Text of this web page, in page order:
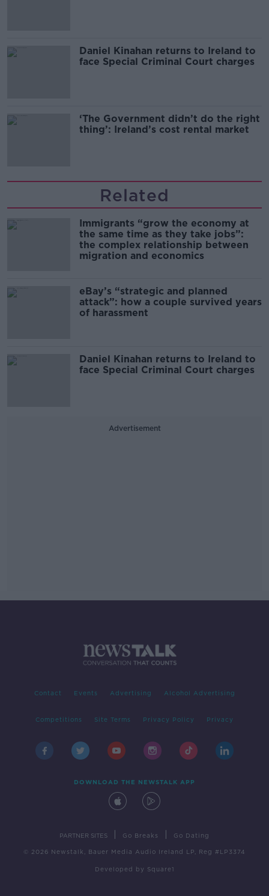
Daniel Kinahan returns to Ireland to
face Special Criminal Court charges
‘The Government didn’t do the right
thing’: Ireland’s cost rental market
Related
Immigrants “grow the economy at
the same time as they take jobs”:
the complex relationship between
migration and economics
eBay’s “strategic and planned
attack”: how a couple survived years
of harassment
Daniel Kinahan returns to Ireland to
face Special Criminal Court charges
Advertisement
Contact Events Advertising Alcohol Advertising
Competitions Site Terms Privacy Policy Privacy
DOWNLOAD THE NEWSTALK APP
PARTNER SITES Go Breaks Go Dating
© 2026 Newstalk, Bauer Media Audio Ireland LP, Reg #LP3374
Developed by Square1